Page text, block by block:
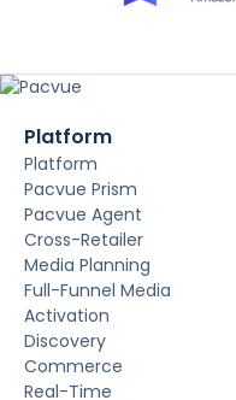
Platform
Platform
Pacvue Prism
Pacvue Agent
Cross-Retailer
Media Planning
Full-Funnel Media
Activation
Discovery
Commerce
Real-Time